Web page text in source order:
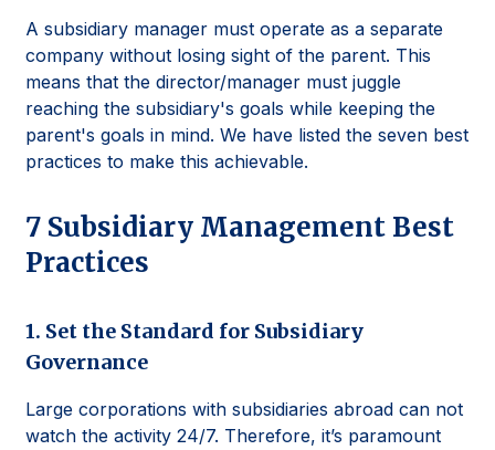
A subsidiary manager must operate as a separate
company without losing sight of the parent. This
means that the director/manager must juggle
reaching the subsidiary's goals while keeping the
parent's goals in mind. We have listed the seven best
practices to make this achievable.
7 Subsidiary Management Best
Practices
1. Set the Standard for Subsidiary
Governance
Large corporations with subsidiaries abroad can not
watch the activity 24/7. Therefore, it’s paramount